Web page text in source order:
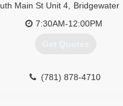
Main St Unit 4 Bridgewater
7:30AM-12:00PM
Get Quotes
(781) 878-4710